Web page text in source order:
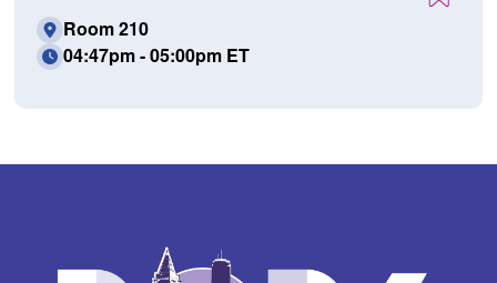
Room 210
04:47pm - 05:00pm ET